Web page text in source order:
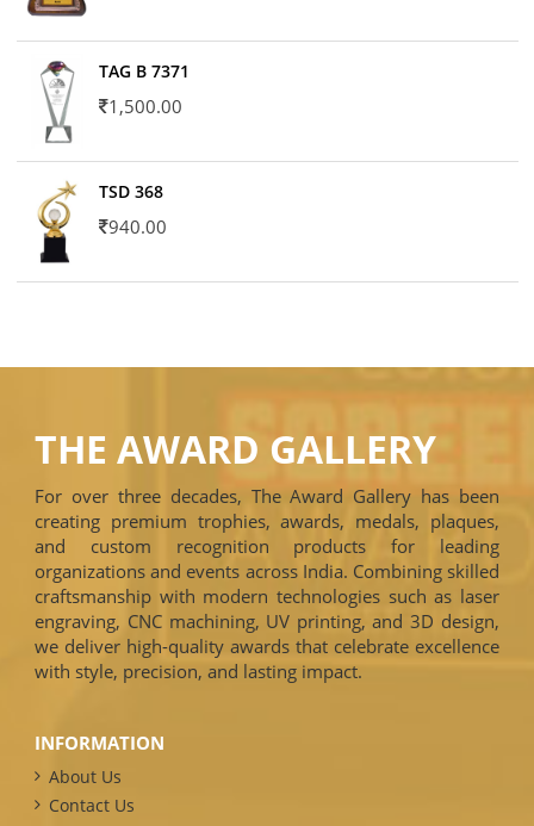
TAG B 7371
1,500.00
TSD 368
940.00
THE AWARD GALLERY
For over three decades, The Award Gallery has been
creating premium trophies, awards, medals, plaques,
and custom recognition products for leading
organizations and events across India. Combining skilled
craftsmanship with modern technologies such as laser
engraving, CNC machining, UV printing, and 3D design,
we deliver high-quality awards that celebrate excellence
with style, precision, and lasting impact.
INFORMATION
About Us
Contact Us